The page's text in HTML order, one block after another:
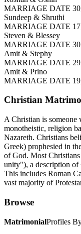
MARRIAGE DATE
Sundeep & Shruthi
MARRIAGE DATE
Steven & Blessey
MARRIAGE DATE
Amit & Stephy
MARRIAGE DATE 29,
Amit & Prino
MARRIAGE DATE
Christian
A Christian is someone
monotheistic, religion
Nazareth. Christians
Greek) prophesied in
of God. Most
unity"), a description of
This includes Roman
vast majority of
Browse
MatrimonialProfiles